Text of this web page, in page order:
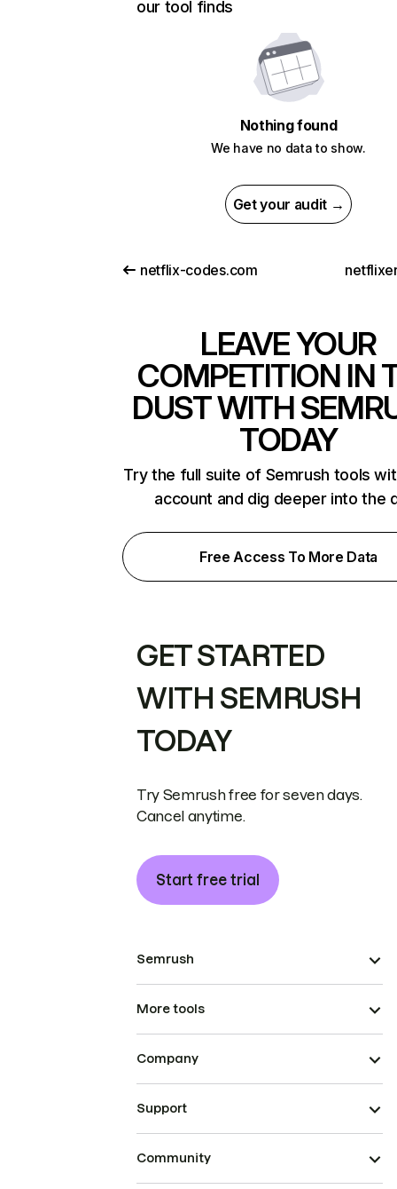
our tool finds
Nothing found
We have no data to show.
Get your audit →
netflix-codes.com
LEAVE YOUR
COMPETITION IN
DUST WITH
TODAY
Try the full suite of Semrush tools
account and dig deeper into the
Free Access To More Data
GET STARTED
WITH SEMRUSH
TODAY
Try Semrush free for seven days.
Cancel anytime.
Start free trial
Semrush
More tools
Company
Support
Community